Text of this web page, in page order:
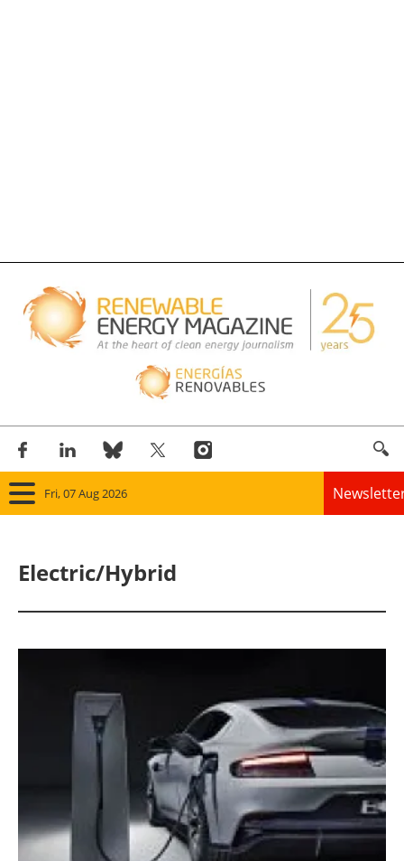
Fri, 07 Aug 2026
Panorama
Bioenergy
Other renewables
Storage
Energy saving
Electric/Hybrid